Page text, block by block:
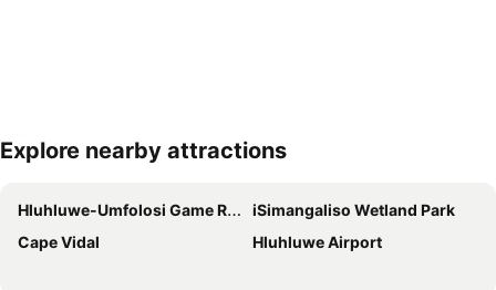
Explore nearby attractions
Hluhluwe-Umfolosi Game Reserve
iSimangaliso Wetland Park
Cape Vidal
Hluhluwe Airport